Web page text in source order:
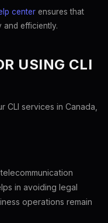
center ensures that
and efficiently.
USING CLI
services in Canada,
in avoiding legal
operations remain